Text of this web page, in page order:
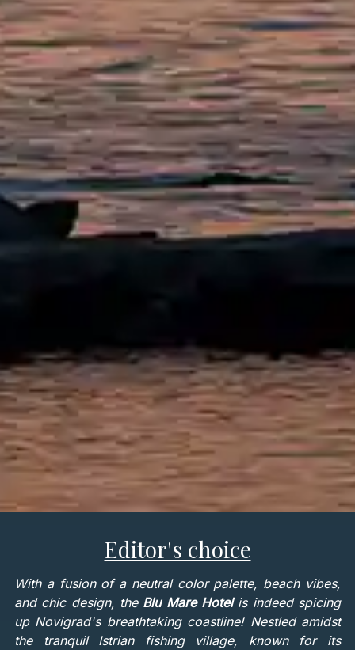
Editor's choice
With a fusion of a neutral color palette, beach vibes,
and chic design, the Blu Mare Hotel is indeed spicing
up Novigrad's breathtaking coastline! Nestled amidst
the tranquil Istrian fishing village, known for its